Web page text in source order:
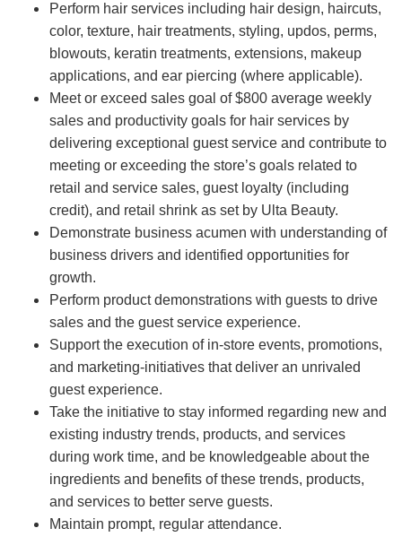
Perform hair services including hair design, haircuts,
color, texture, hair treatments, styling, updos, perms,
blowouts, keratin treatments, extensions, makeup
applications, and ear piercing (where applicable).
Meet or exceed sales goal of $800 average weekly
sales and productivity goals for hair services by
delivering exceptional guest service and contribute to
meeting or exceeding the store’s goals related to
retail and service sales, guest loyalty (including
credit), and retail shrink as set by Ulta Beauty.
Demonstrate business acumen with understanding of
business drivers and identified opportunities for
growth.
Perform product demonstrations with guests to drive
sales and the guest service experience.
Support the execution of in-store events, promotions,
and marketing-initiatives that deliver an unrivaled
guest experience.
Take the initiative to stay informed regarding new and
existing industry trends, products, and services
during work time, and be knowledgeable about the
ingredients and benefits of these trends, products,
and services to better serve guests.
Maintain prompt, regular attendance.